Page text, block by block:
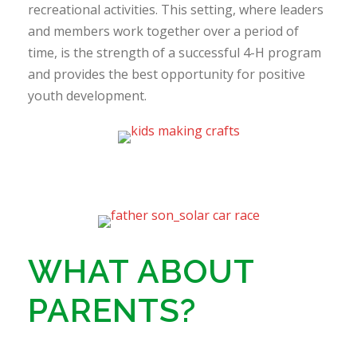
recreational activities. This setting, where leaders
and members work together over a period of
time, is the strength of a successful 4-H program
and provides the best opportunity for positive
youth development.
WHAT ABOUT
PARENTS?